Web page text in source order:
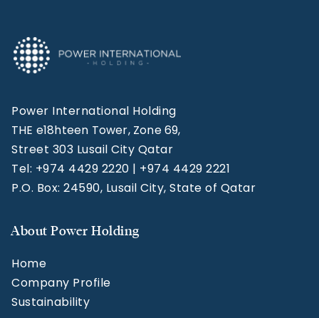
Power International Holding
THE e18hteen Tower, Zone 69,
Street 303 Lusail City Qatar
Tel: +974 4429 2220 | +974 4429 2221
P.O. Box: 24590, Lusail City, State of Qatar
About Power Holding
Home
Company Profile
Sustainability